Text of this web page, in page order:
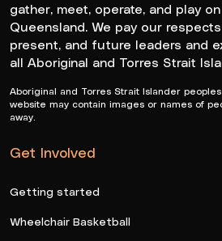
gather, meet, operate, and play
Queensland. We pay our
present, and future leaders and
all Aboriginal and Torres Strait
Aboriginal and Torres Strait Islander
website may contain images or names of
away.
Get Involved
Getting started
Wheelchair Basketball